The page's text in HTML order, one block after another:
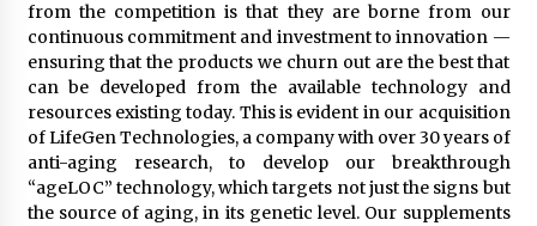
from the competition is that they are borne from our
continuous commitment and investment to innovation —
ensuring that the products we churn out are the best that
can be developed from the available technology and
resources existing today. This is evident in our acquisition
of LifeGen Technologies, a company with over 30 years of
anti-aging research, to develop our breakthrough
“ageLOC” technology, which targets not just the signs but
the source of aging, in its genetic level. Our supplements